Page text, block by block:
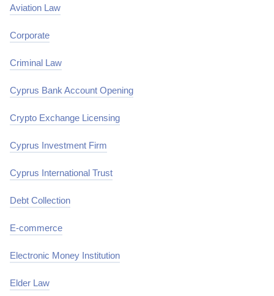
Aviation Law
Corporate
Criminal Law
Cyprus Bank Account Opening
Crypto Exchange Licensing
Cyprus Investment Firm
Cyprus International Trust
Debt Collection
E-commerce
Electronic Money Institution
Elder Law